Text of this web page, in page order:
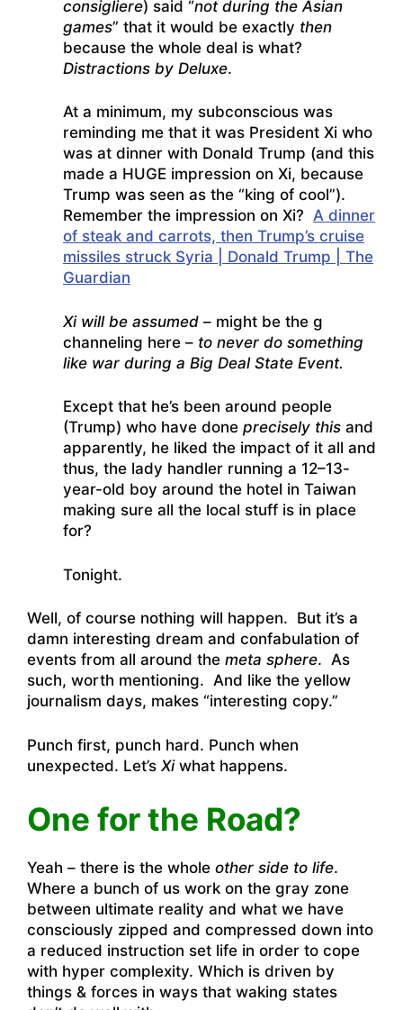
consigliere) said “not during the Asian
games” that it would be exactly then
because the whole deal is what?
Distractions by Deluxe.
At a minimum, my subconscious was
reminding me that it was President Xi who
was at dinner with Donald Trump (and this
made a HUGE impression on Xi, because
Trump was seen as the “king of cool”).
Remember the impression on Xi? A dinner
of steak and carrots, then Trump’s cruise
missiles struck Syria | Donald Trump | The
Guardian
Xi will be assumed – might be the g
channeling here – to never do something
like war during a Big Deal State Event.
Except that he’s been around people
(Trump) who have done precisely this and
apparently, he liked the impact of it all and
thus, the lady handler running a 12–13-
year-old boy around the hotel in Taiwan
making sure all the local stuff is in place
for?
Tonight.
Well, of course nothing will happen. But it’s a
damn interesting dream and confabulation of
events from all around the meta sphere. As
such, worth mentioning. And like the yellow
journalism days, makes “interesting copy.”
Punch first, punch hard. Punch when
unexpected. Let’s Xiwhat happens.
One for the Road?
Yeah – there is the whole other side to life.
Where a bunch of us work on the gray zone
between ultimate reality and what we have
consciously zipped and compressed down into
a reduced instruction set life in order to cope
with hyper complexity. Which is driven by
things & forces in ways that waking states